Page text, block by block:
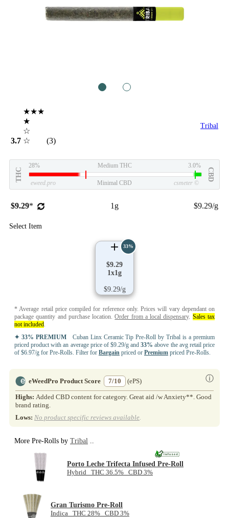
3.7
★★★
★
☆
☆
(3)
Tribal
THC
28% Medium THC 3.0%
CBD
eweed.pro Minimal CBD csmeter ©
$9.29* 1g $9.29/g
Select Item
$9.29
1x1g
$9.29/g
33%
* Average retail price compiled for reference only. Prices will vary dependant on
package quantity and purchase location.Order from a local dispensary. Sales tax
not included.
✦ 33% PREMIUMCuban Linx Ceramic Tip Pre-Roll by Tribal is a premium
priced product with an average price of $9.29/g and33% above the avg retail price
of $6.97/g for Pre-Rolls. Filter for Bargain priced or Premium priced Pre-Rolls.
eWeedPro Product Score 7/10 ⓘ
(ePS)
Highs: Added CBD content for category. Great aid /w Anxiety**. Good
brand rating.
Lows: No product specific reviews available.
More Pre-Rolls by Tribal ..
Porto Leche Trifecta Infused Pre-Roll
Hybrid THC 36.5% CBD 3%
Gran Turismo Pre-Roll
Indica THC 28% CBD 3%